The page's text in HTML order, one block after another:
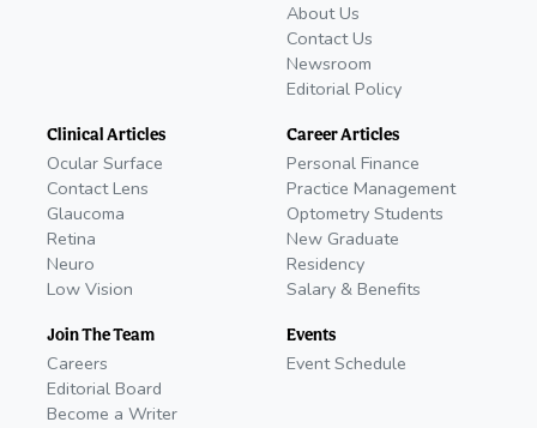
About Us
Contact Us
Newsroom
Editorial Policy
Clinical Articles
Ocular Surface
Contact Lens
Glaucoma
Retina
Neuro
Low Vision
Join The Team
Careers
Editorial Board
Become a Writer
Career Articles
Personal Finance
Practice Management
Optometry Students
New Graduate
Residency
Salary & Benefits
Events
Event Schedule